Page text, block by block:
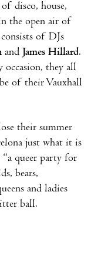
disco, house,
the open air of
of DJs
and James Hillard.
occasion, they all
of their Vauxhall
their summer
just what it is
queer party for
bears,
and ladies
ball.